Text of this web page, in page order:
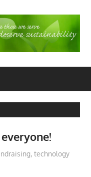
,technology